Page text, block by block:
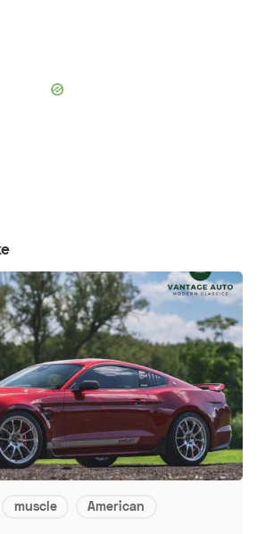
muscle American